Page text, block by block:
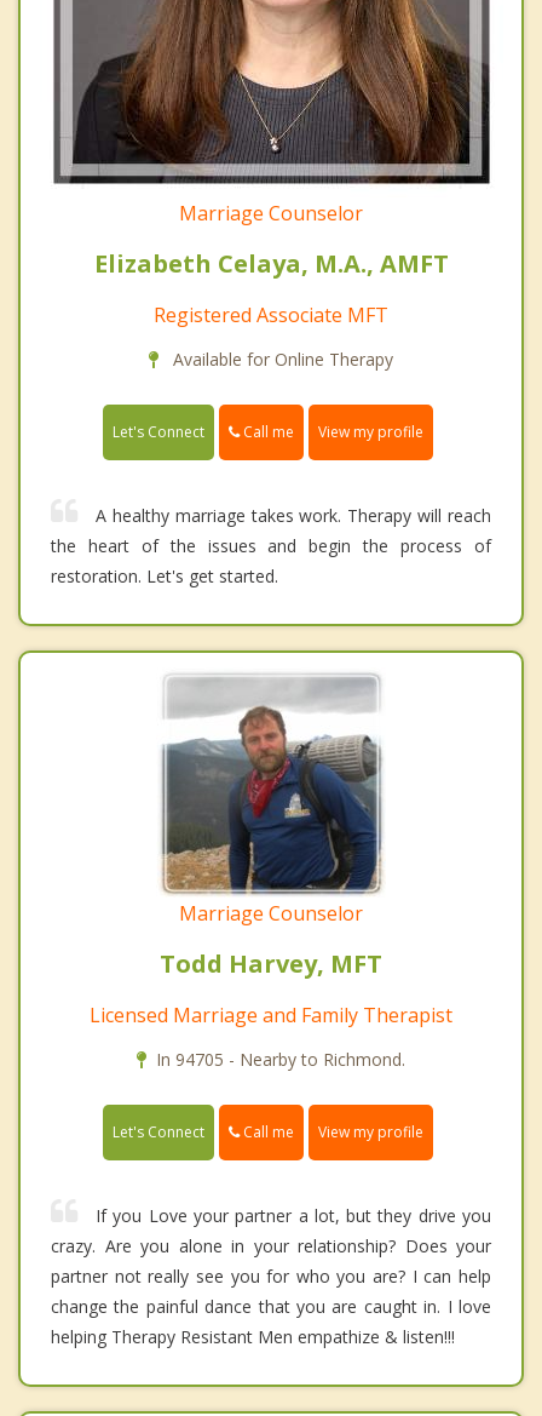
Marriage Counselor
Elizabeth Celaya, M.A., AMFT
Registered Associate MFT
Available for Online Therapy
Let's Connect Call me View my profile
A healthy marriage takes work. Therapy will reach
the heart of the issues and begin the process of
restoration. Let's get started.
Marriage Counselor
Todd Harvey, MFT
Licensed Marriage and Family Therapist
In 94705 - Nearby to Richmond.
Let's Connect Call me View my profile
If you Love your partner a lot, but they drive you
crazy. Are you alone in your relationship? Does your
partner not really see you for who you are? I can help
change the painful dance that you are caught in. I love
helping Therapy Resistant Men empathize & listen!!!